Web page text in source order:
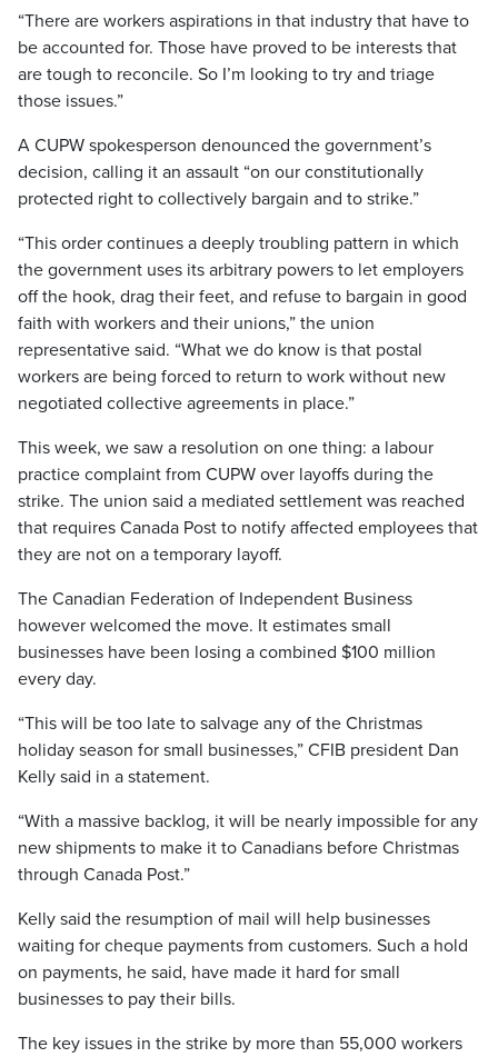
“There are workers aspirations in that industry that have to
be accounted for. Those have proved to be interests that
are tough to reconcile. So I’m looking to try and triage
those issues.”
A CUPW spokesperson denounced the government’s
decision, calling it an assault “on our constitutionally
protected right to collectively bargain and to strike.”
“This order continues a deeply troubling pattern in which
the government uses its arbitrary powers to let employers
off the hook, drag their feet, and refuse to bargain in good
faith with workers and their unions,” the union
representative said. “What we do know is that postal
workers are being forced to return to work without new
negotiated collective agreements in place.”
This week, we saw a resolution on one thing: a labour
practice complaint from CUPW over layoffs during the
strike. The union said a mediated settlement was reached
that requires Canada Post to notify affected employees that
they are not on a temporary layoff.
The Canadian Federation of Independent Business
however welcomed the move. It estimates small
businesses have been losing a combined $100 million
every day.
“This will be too late to salvage any of the Christmas
holiday season for small businesses,” CFIB president Dan
Kelly said in a statement.
“With a massive backlog, it will be nearly impossible for any
new shipments to make it to Canadians before Christmas
through Canada Post.”
Kelly said the resumption of mail will help businesses
waiting for cheque payments from customers. Such a hold
on payments, he said, have made it hard for small
businesses to pay their bills.
The key issues in the strike by more than 55,000 workers